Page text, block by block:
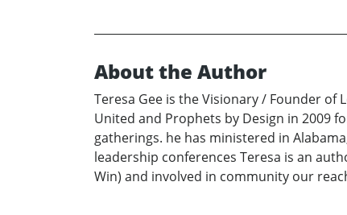
About the Author
Teresa Gee is the Visionary / Founder of
United and Prophets by Design in 2009
gatherings. he has ministered in
leadership conferences Teresa is an
Win) and involved in community our